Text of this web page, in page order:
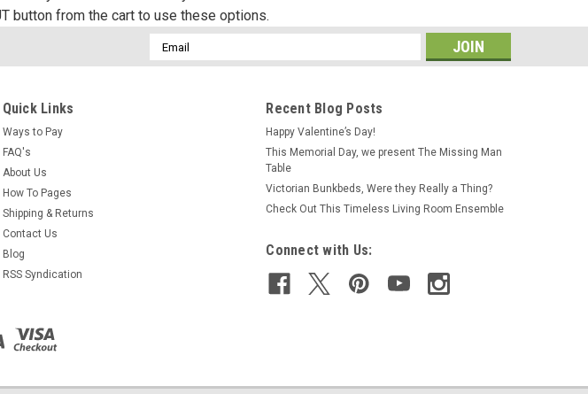
button from the cart to use these options.
Email
Address
Quick Links
Ways to Pay
FAQ's
About Us
How To Pages
Shipping & Returns
Contact Us
Blog
RSS Syndication
Recent Blog Posts
Happy Valentine’s Day!
This Memorial Day, we present The Missing Man
Table
Victorian Bunkbeds, Were they Really a Thing?
Check Out This Timeless Living Room Ensemble
Connect with Us: